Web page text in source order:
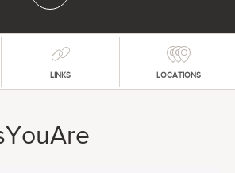
LINKS LOCATIONS